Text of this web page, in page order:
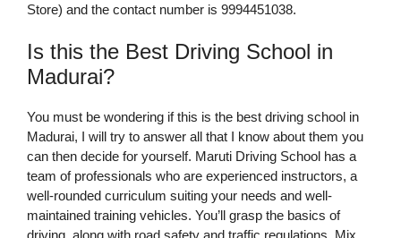
Store) and the contact number is 9994451038.
Is this the Best Driving School in
Madurai?
You must be wondering if this is the best driving school in
Madurai, I will try to answer all that I know about them you
can then decide for yourself. Maruti Driving School has a
team of professionals who are experienced instructors, a
well-rounded curriculum suiting your needs and well-
maintained training vehicles. You’ll grasp the basics of
driving, along with road safety and traffic regulations. Mix